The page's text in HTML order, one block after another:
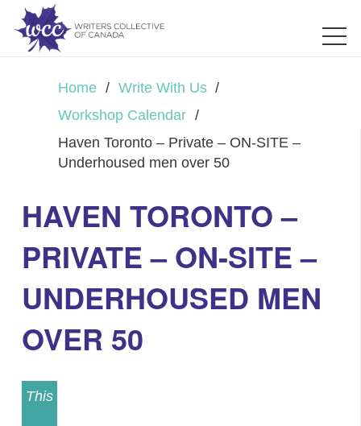
Home / Write With Us /
Workshop Calendar /
Haven Toronto – Private – ON-SITE –
Underhoused men over 50
HAVEN TORONTO –
PRIVATE – ON-SITE –
UNDERHOUSED MEN
OVER 50
This